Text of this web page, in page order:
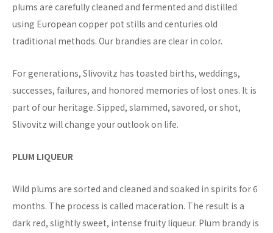
plums are carefully cleaned and fermented and distilled
using European copper pot stills and centuries old
traditional methods. Our brandies are clear in color.
For generations, Slivovitz has toasted births, weddings,
successes, failures, and honored memories of lost ones. It is
part of our heritage. Sipped, slammed, savored, or shot,
Slivovitz will change your outlook on life.
PLUM LIQUEUR
Wild plums are sorted and cleaned and soaked in spirits for 6
months. The process is called maceration. The result is a
dark red, slightly sweet, intense fruity liqueur. Plum brandy is